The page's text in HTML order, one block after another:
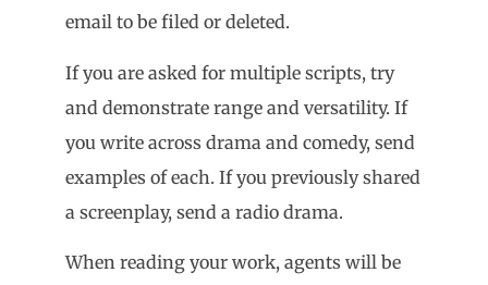
email to be filed or deleted.
If you are asked for multiple scripts, try
and demonstrate range and versatility. If
you write across drama and comedy, send
examples of each. If you previously shared
a screenplay, send a radio drama.
When reading your work, agents will be